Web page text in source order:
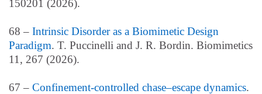
150201 (2026).
68 – Intrinsic Disorder as a Biomimetic Design
Paradigm. T. Puccinelli and J. R. Bordin. Biomimetics
11, 267 (2026).
67 – Confinement-controlled chase–escape dynamics.